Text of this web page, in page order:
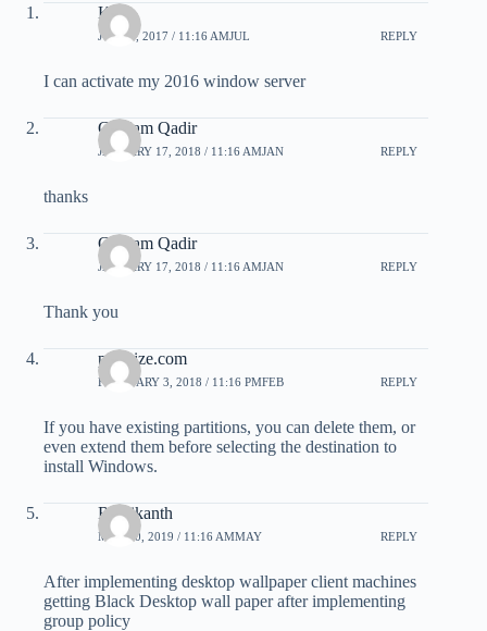
Ken
JULY 1, 2017 / 11:16 AMJUL REPLY
I can activate my 2016 window server
Ghulam Qadir
JANUARY 17, 2018 / 11:16 AMJAN REPLY
thanks
Ghulam Qadir
JANUARY 17, 2018 / 11:16 AMJAN REPLY
Thank you
pmprize.com
FEBRUARY 3, 2018 / 11:16 PMFEB REPLY
If you have existing partitions, you can delete them, or
even extend them before selecting the destination to
install Windows.
Rajnikanth
MAY 20, 2019 / 11:16 AMMAY REPLY
After implementing desktop wallpaper client machines
getting Black Desktop wall paper after implementing
group policy